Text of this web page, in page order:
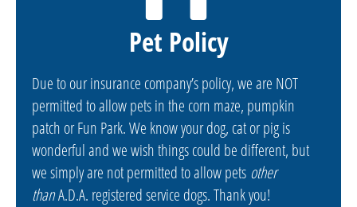
Pet Policy
Due to our insurance company’s policy, we are NOT
permitted to allow pets in the corn maze, pumpkin
patch or Fun Park. We know your dog, cat or pig is
wonderful and we wish things could be different, but
we simply are not permitted to allow pets other
thanA.D.A. registered service dogs. Thank you!